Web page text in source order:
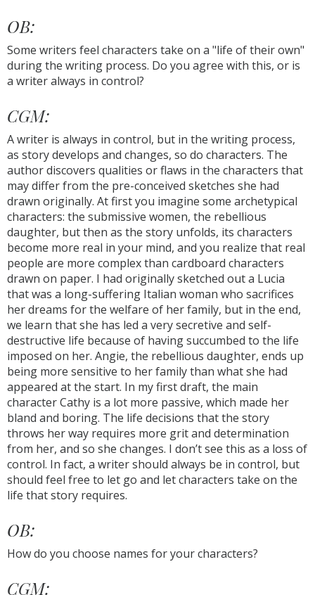
OB:
Some writers feel characters take on a "life of their own"
during the writing process. Do you agree with this, or is
a writer always in control?
CGM:
A writer is always in control, but in the writing process,
as story develops and changes, so do characters. The
author discovers qualities or flaws in the characters that
may differ from the pre-conceived sketches she had
drawn originally. At first you imagine some archetypical
characters: the submissive women, the rebellious
daughter, but then as the story unfolds, its characters
become more real in your mind, and you realize that real
people are more complex than cardboard characters
drawn on paper. I had originally sketched out a Lucia
that was a long-suffering Italian woman who sacrifices
her dreams for the welfare of her family, but in the end,
we learn that she has led a very secretive and self-
destructive life because of having succumbed to the life
imposed on her. Angie, the rebellious daughter, ends up
being more sensitive to her family than what she had
appeared at the start. In my first draft, the main
character Cathy is a lot more passive, which made her
bland and boring. The life decisions that the story
throws her way requires more grit and determination
from her, and so she changes. I don’t see this as a loss of
control. In fact, a writer should always be in control, but
should feel free to let go and let characters take on the
life that story requires.
OB:
How do you choose names for your characters?
CGM: